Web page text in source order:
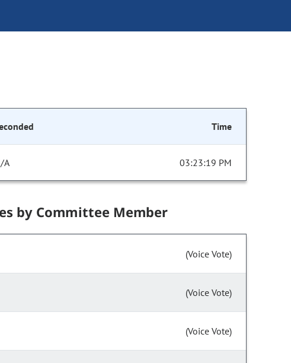
Time
A 03:23:19 PM
by Committee Member
(Voice Vote)
(Voice Vote)
(Voice Vote)